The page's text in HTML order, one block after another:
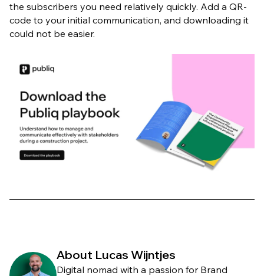
the subscribers you need relatively quickly. Add a QR-
code to your initial communication, and downloading it
could not be easier.
About Lucas Wijntjes
Digital nomad with a passion for Brand